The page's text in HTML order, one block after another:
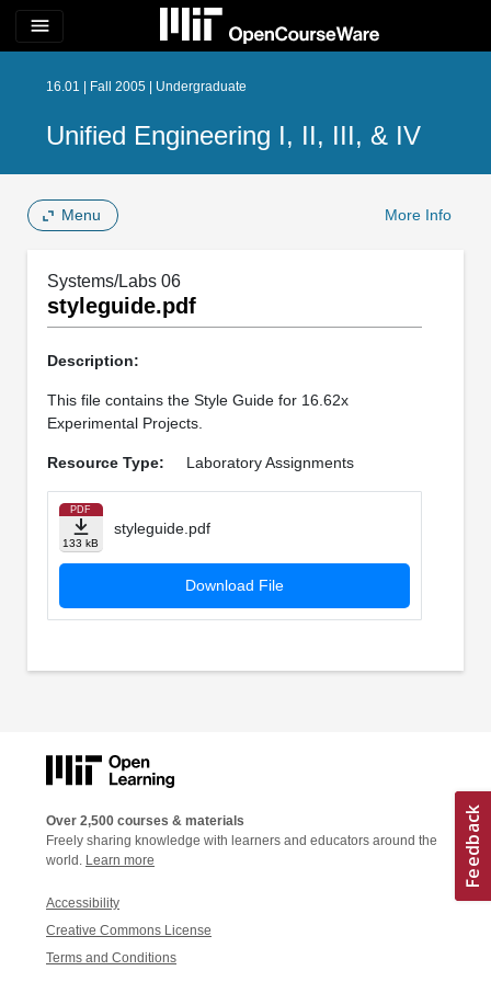
menu
16.01 | Fall 2005 | Undergraduate
Unified Engineering I, II, III, & IV
Menu More Info
Systems/Labs 06
styleguide.pdf
Description:
This file contains the Style Guide for 16.62x
Experimental Projects.
Resource Type: Laboratory Assignments
PDF
133 kB
styleguide.pdf
Download File
Over 2,500 courses & materials
Freely sharing knowledge with learners and educators around the
world. Learn more
Accessibility
Creative Commons License
Terms and Conditions